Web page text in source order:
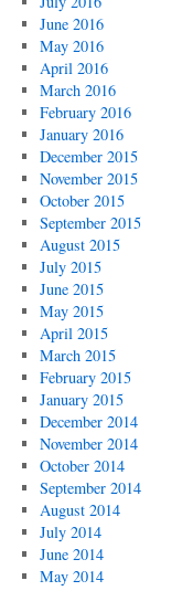
June 2016
May 2016
April 2016
March 2016
February 2016
January 2016
December 2015
November 2015
October 2015
September 2015
August 2015
July 2015
June 2015
May 2015
April 2015
March 2015
February 2015
January 2015
December 2014
November 2014
October 2014
September 2014
August 2014
July 2014
June 2014
May 2014